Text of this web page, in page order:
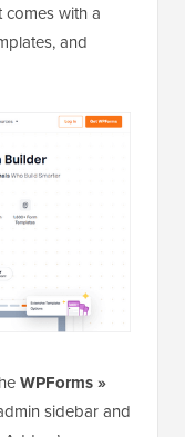
comes with a
and
WPForms »
sidebar and